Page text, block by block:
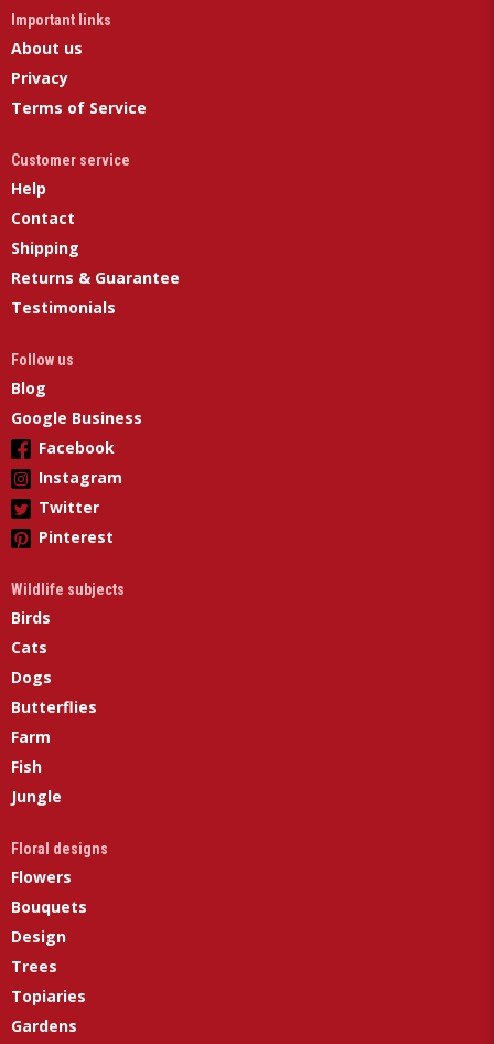
Important links
About us
Privacy
Terms of Service
Customer service
Help
Contact
Shipping
Returns & Guarantee
Testimonials
Follow us
Blog
Google Business
Facebook
Instagram
Twitter
Pinterest
Wildlife subjects
Birds
Cats
Dogs
Butterflies
Farm
Fish
Jungle
Floral designs
Flowers
Bouquets
Design
Trees
Topiaries
Gardens